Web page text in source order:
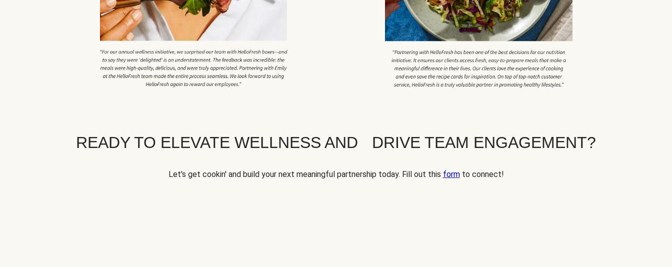
READY TO ELEVATE WELLNESS AND DRIVE TEAM ENGAGEMENT?
Let's get cookin' and build your next meaningful partnership today. Fill out this formto connect!